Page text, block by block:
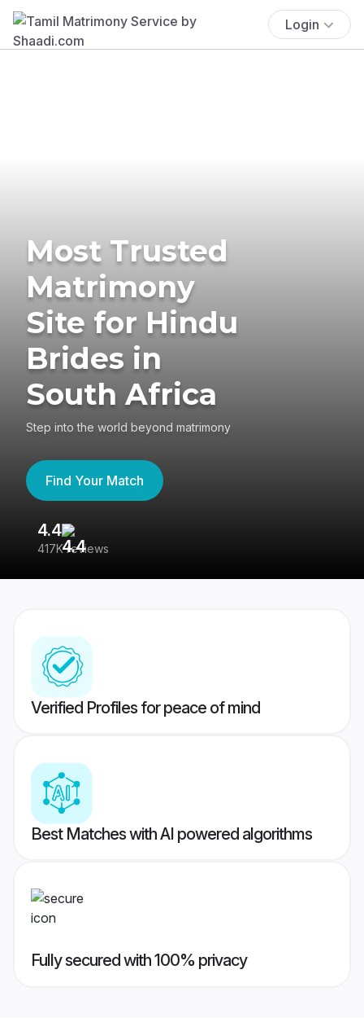
Login
Most Trusted
Matrimony
Site for Hindu
Brides in
South Africa
Step into the world beyond matrimony
Find Your Match
4.4
417K reviews
Verified Profiles for peace of mind
Best Matches with AI powered algorithms
Fully secured with 100% privacy